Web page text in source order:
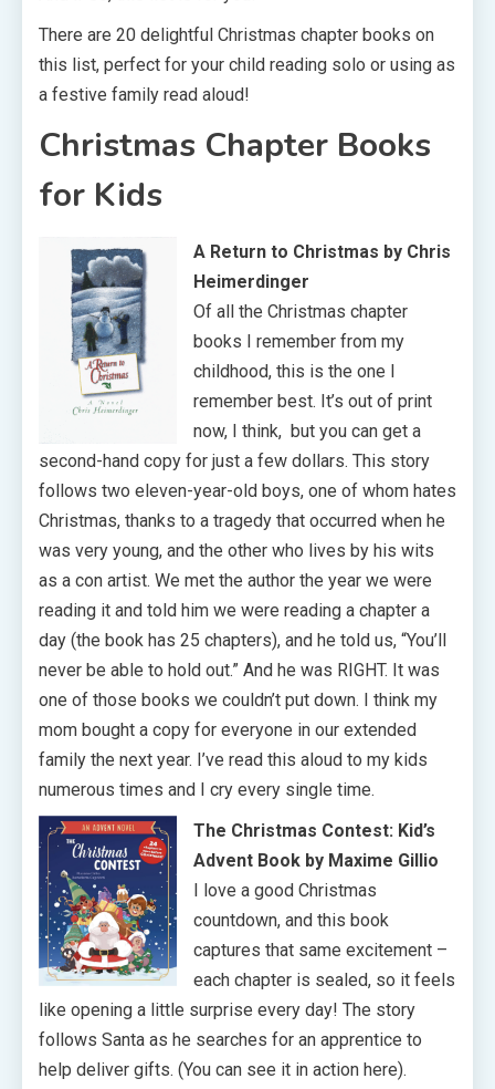
There are 20 delightful Christmas chapter books on
this list, perfect for your child reading solo or using as
a festive family read aloud!
Christmas Chapter Books
for Kids
A Return to Christmas by Chris
Heimerdinger
Of all the Christmas chapter
books I remember from my
childhood, this is the one I
remember best. It’s out of print
now, I think, but you can get a
second-hand copy for just a few dollars. This story
follows two eleven-year-old boys, one of whom hates
Christmas, thanks to a tragedy that occurred when he
was very young, and the other who lives by his wits
as a con artist. We met the author the year we were
reading it and told him we were reading a chapter a
day (the book has 25 chapters), and he told us, “You’ll
never be able to hold out.” And he was RIGHT. It was
one of those books we couldn’t put down. I think my
mom bought a copy for everyone in our extended
family the next year. I’ve read this aloud to my kids
numerous times and I cry every single time.
The Christmas Contest: Kid’s
Advent Book by Maxime Gillio
I love a good Christmas
countdown, and this book
captures that same excitement –
each chapter is sealed, so it feels
like opening a little surprise every day! The story
follows Santa as he searches for an apprentice to
help deliver gifts. (You can see it in action here).